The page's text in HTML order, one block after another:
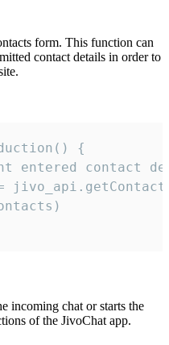
form. This function can
contact details in order to
{
entered contact
incoming chat or starts the
of the JivoChat app.